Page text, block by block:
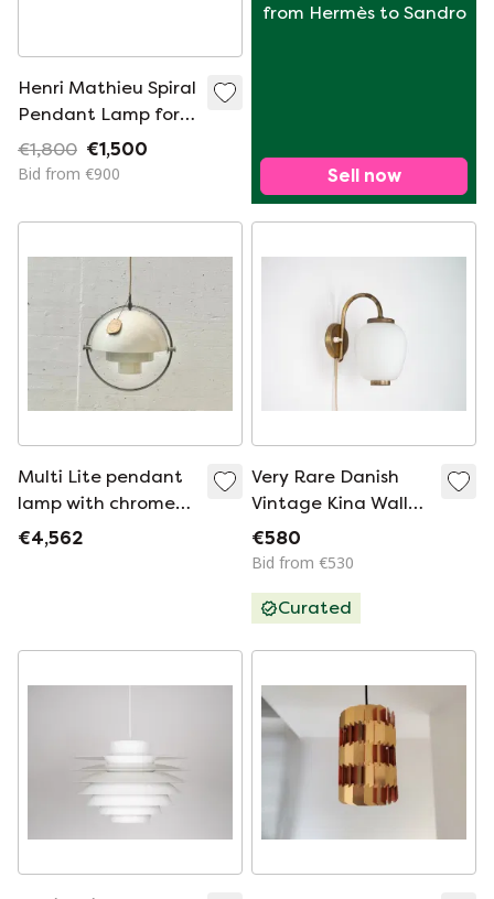
Henri Mathieu Spiral
Pendant Lamp for
Lyfa Français,
France, 1965
€1,800 €1,500
Bid from €900
from Hermès to Sandro
Sell now
Multi Lite pendant
lamp with chrome
ring by Louis
€4,562
Very Rare Danish
Vintage Kina Wall
Lamp by Bent
Karlby, Lyfa, 1940s
€580
Bid from €530
Curated